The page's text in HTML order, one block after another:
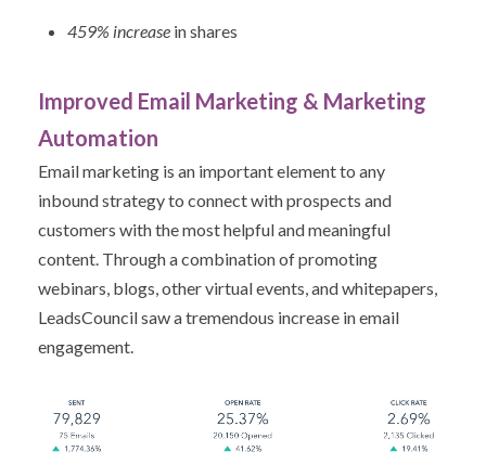
459% increase in shares
Improved Email Marketing & Marketing
Automation
Email marketing is an important element to any
inbound strategy to connect with prospects and
customers with the most helpful and meaningful
content. Through a combination of promoting
webinars, blogs, other virtual events, and whitepapers,
LeadsCouncil saw a tremendous increase in email
engagement.